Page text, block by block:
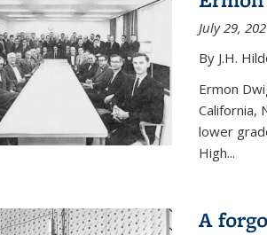
July 29,
By J.H.
Ermon
California,
lower
High...
A